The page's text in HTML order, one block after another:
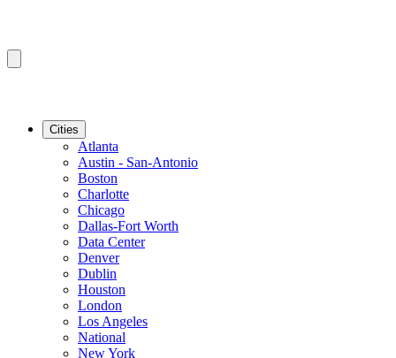
Cities
Atlanta
Austin - San-Antonio
Boston
Charlotte
Chicago
Dallas-Fort Worth
Data Center
Denver
Dublin
Houston
London
Los Angeles
National
New York